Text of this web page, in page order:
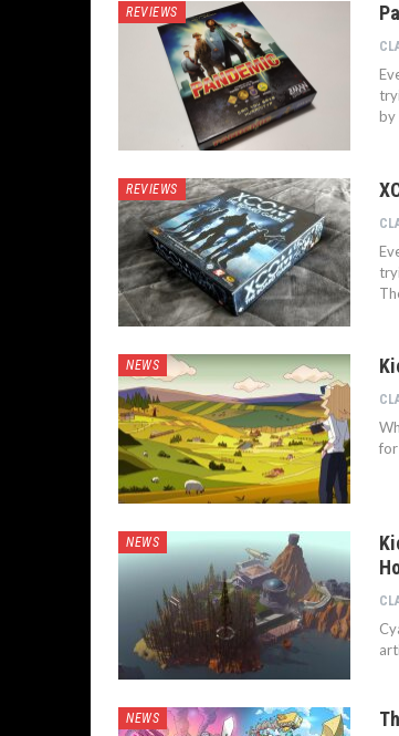
REVIEWS
by
REVIEWS
NEWS
for
NEWS
NEWS